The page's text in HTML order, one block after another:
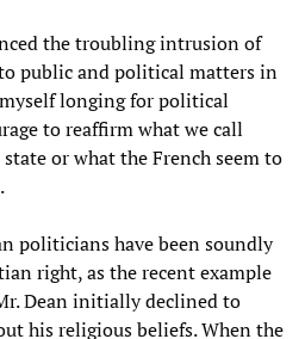
the troubling intrusion of
public and political matters in
longing for political
to reaffirm what we call
or what the French seem to
politicians have been soundly
right, as the recent example
Dean initially declined to
his religious beliefs. When the